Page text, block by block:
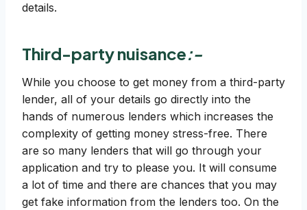
details.
Third-party nuisance:-
While you choose to get money from a third-party
lender, all of your details go directly into the
hands of numerous lenders which increases the
complexity of getting money stress-free. There
are so many lenders that will go through your
application and try to please you. It will consume
a lot of time and there are chances that you may
get fake information from the lenders too. On the